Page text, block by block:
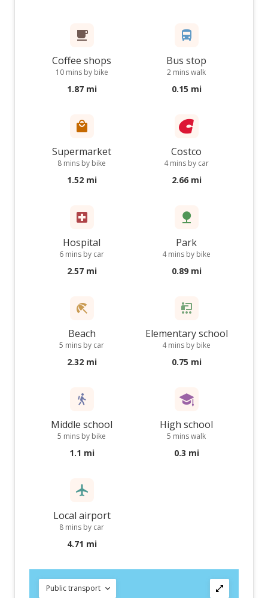
Coffee shops
10 mins by bike
1.87 mi
Bus stop
2 mins walk
0.15 mi
Supermarket
8 mins by bike
1.52 mi
Costco
4 mins by car
2.66 mi
Hospital
6 mins by car
2.57 mi
Park
4 mins by bike
0.89 mi
Beach
5 mins by car
2.32 mi
Elementary school
4 mins by bike
0.75 mi
Middle school
5 mins by bike
1.1 mi
High school
5 mins walk
0.3 mi
Local airport
8 mins by car
4.71 mi
Public transport